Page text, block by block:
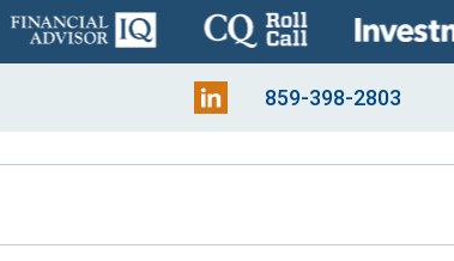
859-398-2803